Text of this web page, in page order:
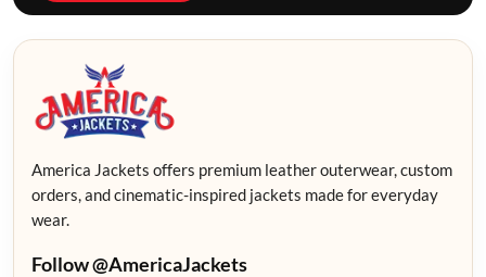
America Jackets offers premium leather outerwear, custom
orders, and cinematic-inspired jackets made for everyday
wear.
Follow @AmericaJackets